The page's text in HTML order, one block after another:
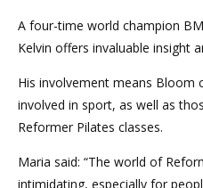
A four-time world champion
Kelvin offers invaluable insight
His involvement means Bloom
involved in sport, as well as
Reformer Pilates classes.
Maria said: “The world of
intimidating, especially for